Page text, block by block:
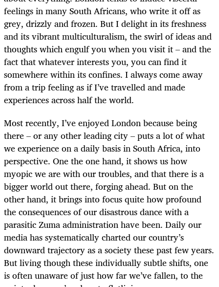
feelings in many South Africans, who write it off as
grey, drizzly and frozen. But I delight in its freshness
and its vibrant multiculturalism, the swirl of ideas and
thoughts which engulf you when you visit it – and the
fact that whatever interests you, you can find it
somewhere within its confines. I always come away
from a trip feeling as if I’ve travelled and made
experiences across half the world.
Most recently, I’ve enjoyed London because being
there – or any other leading city – puts a lot of what
we experience on a daily basis in South Africa, into
perspective. One the one hand, it shows us how
myopic we are with our troubles, and that there is a
bigger world out there, forging ahead. But on the
other hand, it brings into focus quite how profound
the consequences of our disastrous dance with a
parasitic Zuma administration have been. Daily our
media has systematically charted our country’s
downward trajectory as a society these past few years.
But living though these individually subtle shifts, one
is often unaware of just how far we’ve fallen, to the